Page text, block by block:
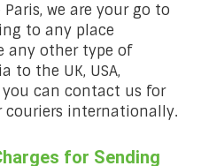
we are your go to
to any place
any other type of
to the UK, USA,
you can contact us for
couriers internationally.
for Sending